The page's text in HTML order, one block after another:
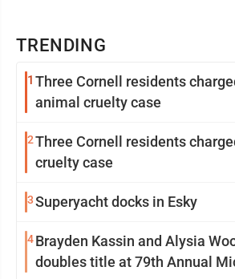
TRENDING
1 Three Cornell residents
animal cruelty case
2Three Cornell residents
cruelty case
3Superyacht docks in Esky
4Brayden Kassin and Alysia
doubles title at 79th Annual